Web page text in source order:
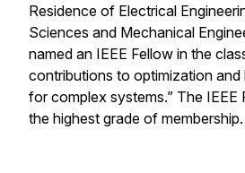
Residence of Electrical
Sciences and Mechanical
named an IEEE Fellow in the
contributions to optimization and
for complex systems.” The IEEE
the highest grade of